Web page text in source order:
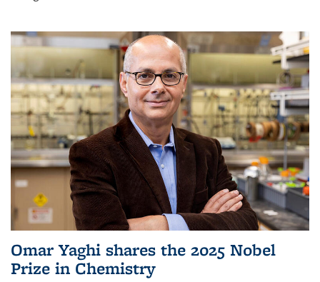
Omar Yaghi shares the 2025 Nobel
Prize in Chemistry